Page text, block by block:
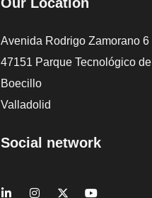
Avenida Rodrigo Zamorano 6
47151 Parque Tecnológico de
Boecillo
Valladolid
Social network